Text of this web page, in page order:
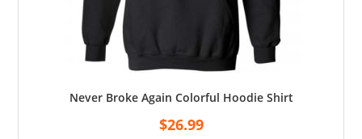
Never Broke Again Colorful Hoodie Shirt
$26.99